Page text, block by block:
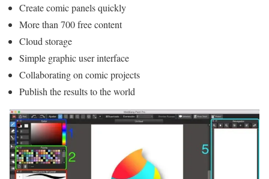
Create comic panels quickly
More than 700 free content
Cloud storage
Simple graphic user interface
Collaborating on comic projects
Publish the results to the world